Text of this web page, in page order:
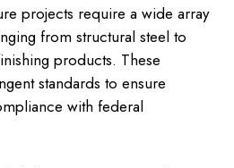
projects require a wide array
from structural steel to
products. These
standards to ensure
with federal